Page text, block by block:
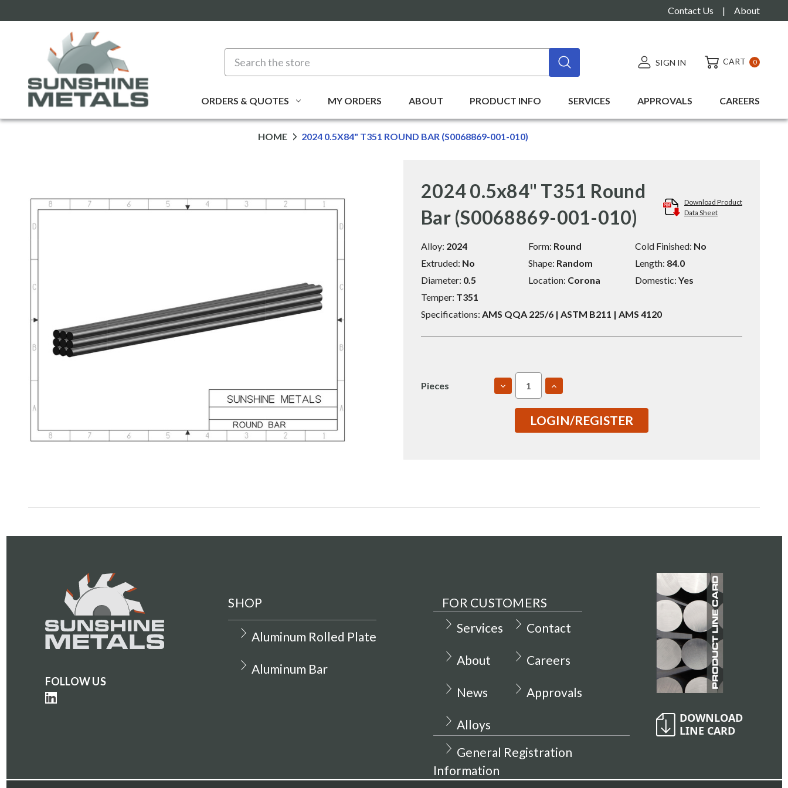
Contact Us | About
SIGN IN CART 0
ORDERS & QUOTES MY ORDERS ABOUT PRODUCT INFO SERVICES APPROVALS CAREERS
HOME 2024 0.5X84" T351 ROUND BAR (S0068869-001-010)
2024 0.5x84" T351 Round
Bar (S0068869-001-010)
Download Product
Data Sheet
Alloy: 2024 Form: Round Cold Finished: No
Extruded: No Shape: Random Length: 84.0
Diameter: 0.5 Location: Corona Domestic:Yes
Temper: T351
Specifications: AMS QQA 225/6 | ASTM B211 | AMS 4120
Pieces
DECREASE
QUANTITY
2024
0.5X84"
T351
INCREASE
QUANTITY
0.5X84"
T351
LOGIN/REGISTER
FOLLOW US
SHOP
Aluminum Rolled Plate
Aluminum Bar
FOR CUSTOMERS
Services
About
News
Alloys
Contact
Careers
Approvals
General Registration
Information